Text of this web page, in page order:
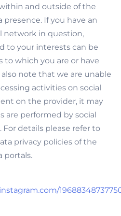
and outside of the
presence. If you have an
network in question,
to your interests can be
to which you are or have
note that we are unable
activities on social
on the provider, it may
are performed by social
details please refer to
privacy policies of the
portals.